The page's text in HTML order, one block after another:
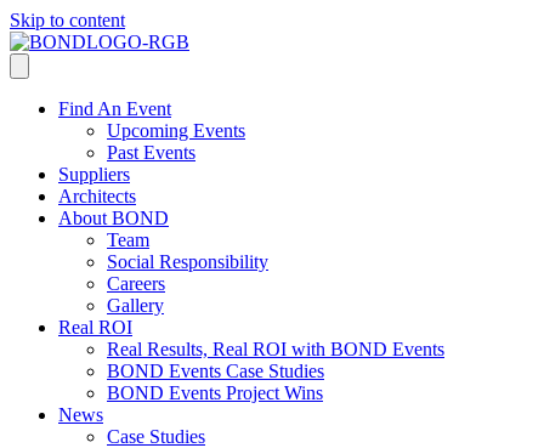
Skip to content
Find An Event
Upcoming Events
Past Events
Suppliers
Architects
About BOND
Team
Social Responsibility
Careers
Gallery
Real ROI
Real Results, Real ROI with BOND Events
BOND Events Case Studies
BOND Events Project Wins
News
Case Studies